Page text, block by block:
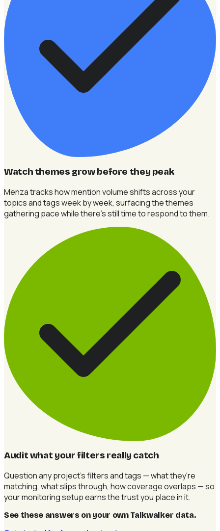
Watch themes grow before they peak
Menza tracks how mention volume shifts across your
topics and tags week by week, surfacing the themes
gathering pace while there's still time to respond to them.
Audit what your filters really catch
Question any project's filters and tags — what they're
matching, what slips through, how coverage overlaps — so
your monitoring setup earns the trust you place in it.
See these answers on your own Talkwalker data.